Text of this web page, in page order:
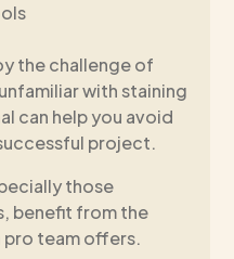
the challenge of
with staining
can help you avoid
project.
those
benefit from the
pro team offers.